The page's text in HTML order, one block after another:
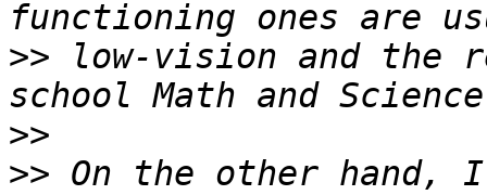
>> low-vision and the
>>
>> On the other hand,